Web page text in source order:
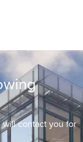
will contact you for